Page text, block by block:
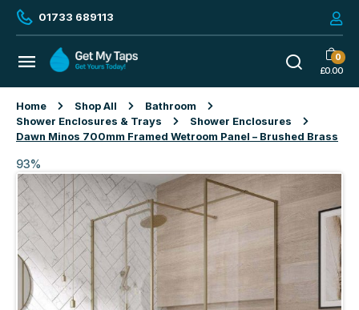
01733 689113
0
£0.00
Home Shop All
Bathroom
Shower Enclosures & Trays
Shower Enclosures
Dawn Minos 700mm Framed Wetroom Panel – Brushed Brass
93%